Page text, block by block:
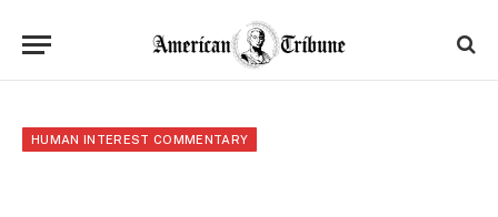
HUMAN INTEREST COMMENTARY